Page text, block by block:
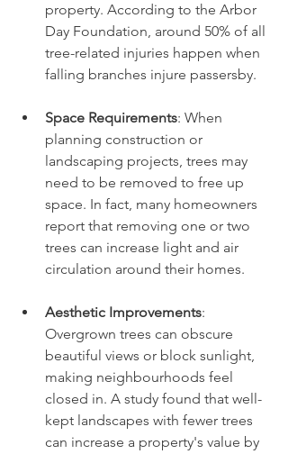
property. According to the Arbor
Day Foundation, around 50% of all
tree-related injuries happen when
falling branches injure passersby.
Space Requirements: When
planning construction or
landscaping projects, trees may
need to be removed to free up
space. In fact, many homeowners
report that removing one or two
trees can increase light and air
circulation around their homes.
Aesthetic Improvements:
Overgrown trees can obscure
beautiful views or block sunlight,
making neighbourhoods feel
closed in. A study found that well-
kept landscapes with fewer trees
can increase a property's value by